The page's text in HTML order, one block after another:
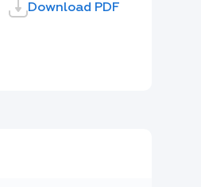
Download PDF